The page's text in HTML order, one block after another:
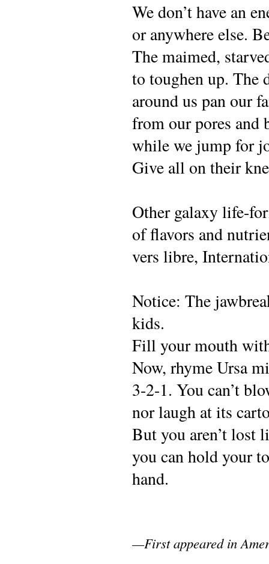
We don’t have an
or anywhere else.
The maimed,
to toughen up. The
around us pan our
from our pores and
while we jump for
Give all on their
Other galaxy life-
of flavors and
vers libre,
Notice: The
kids.
Fill your mouth
Now, rhyme Ursa
3-2-1. You can’t
nor laugh at its
But you aren’t lost
you can hold your
hand.
—First appeared in